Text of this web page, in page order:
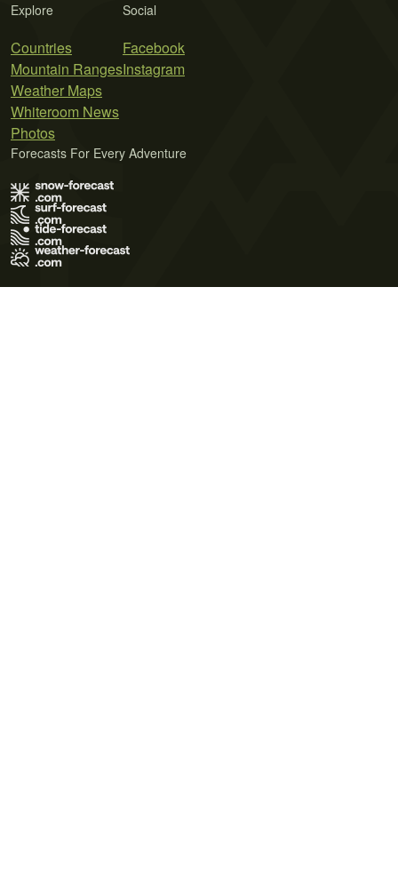
Explore
Countries
Mountain Ranges
Weather Maps
Whiteroom News
Photos
Social
Facebook
Instagram
Forecasts For Every Adventure